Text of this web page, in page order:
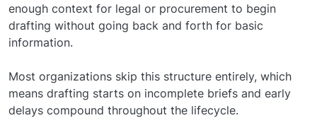
enough context for legal or procurement to begin
drafting without going back and forth for basic
information.
Most organizations skip this structure entirely, which
means drafting starts on incomplete briefs and early
delays compound throughout the lifecycle.